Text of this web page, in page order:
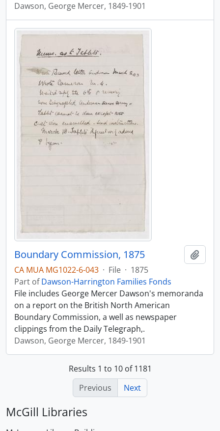
Dawson, George Mercer, 1849-1901
Boundary Commission, 1875
CA MUA MG1022-6-043 · File · 1875
Part ofDawson-Harrington Families Fonds
File includes George Mercer Dawson's memoranda
on a report on the British North American
Boundary Commission, a well as newspaper
clippings from the Daily Telegraph,.
Dawson, George Mercer, 1849-1901
Results 1 to 10 of 1181
Previous
Next
McGill Libraries